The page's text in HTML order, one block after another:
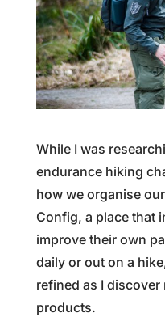
While I was
endurance hiking
how we organise
Config, a place that
improve their own
daily or out on a
refined as I
products.